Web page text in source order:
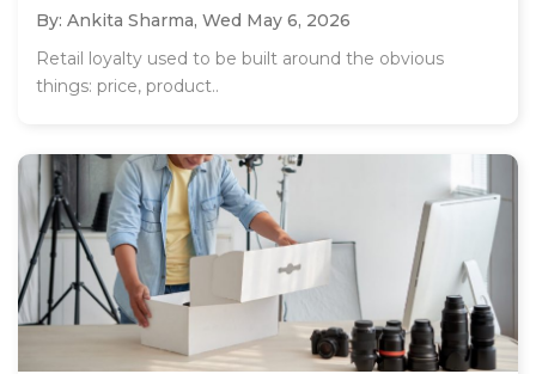
By: Ankita Sharma, Wed May 6, 2026
Retail loyalty used to be built around the obvious
things: price, product..